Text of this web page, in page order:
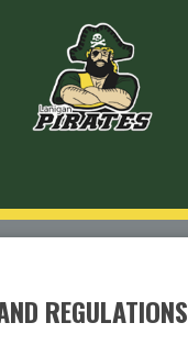
REGULATIONS